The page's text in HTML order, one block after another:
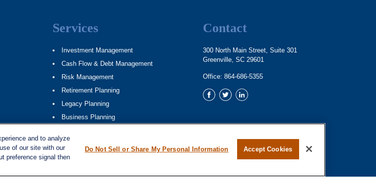
Services
Investment Management
Cash Flow & Debt Management
Risk Management
Retirement Planning
Legacy Planning
Business Planning
Contact
300 North Main Street, Suite 301
Greenville, SC 29601
Office: 864-686-5355
and to analyze
of our site with our
preference signal then
Do Not Sell or Share My Personal Information Accept Cookies